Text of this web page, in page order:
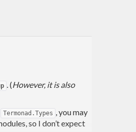
. (However, it is also
Termonad.Types
, you may
so I don’t expect